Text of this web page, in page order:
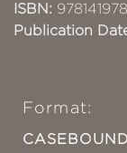
ISBN:
Publication
Format:
CASEBOUND